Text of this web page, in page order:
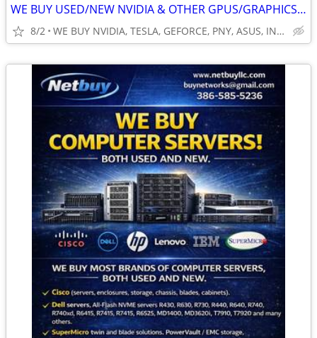
WE BUY USED/NEW NVIDIA & OTHER GPUS/GRAPHICS, VIDEO CARDS. SERVERS & L
8/2 WE BUY NVIDIA, TESLA, GEFORCE, PNY, ASUS, INTEL, QUADRO & MO